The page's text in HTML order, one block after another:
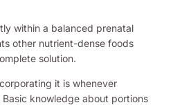
within a balanced prenatal
other nutrient-dense foods
solution.
it is whenever
knowledge about portions